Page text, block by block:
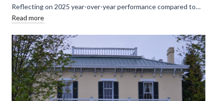
Reflecting on 2025 year-over-year performance compared to…
Read more